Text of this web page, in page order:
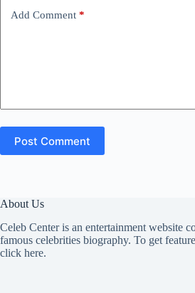
Add Comment *
Post Comment
About Us
Celeb Center is an entertainment website
famous celebrities biography. To get
click here.